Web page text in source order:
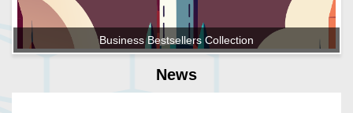
Business Bestsellers Collection
News